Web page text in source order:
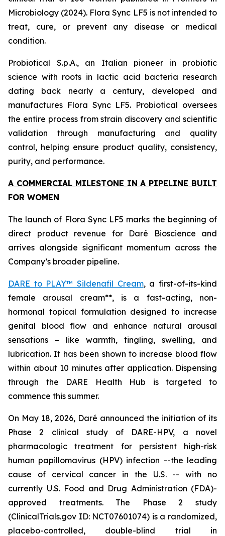
Microbiology (2024). Flora Sync LF5 is not intended to
treat, cure, or prevent any disease or medical
condition.
Probiotical S.p.A., an Italian pioneer in probiotic
science with roots in lactic acid bacteria research
dating back nearly a century, developed and
manufactures Flora Sync LF5. Probiotical oversees
the entire process from strain discovery and scientific
validation through manufacturing and quality
control, helping ensure product quality, consistency,
purity, and performance.
A COMMERCIAL MILESTONE IN A PIPELINE BUILT
FOR WOMEN
The launch of Flora Sync LF5 marks the beginning of
direct product revenue for Daré Bioscience and
arrives alongside significant momentum across the
Company’s broader pipeline.
DARE to PLAY™ Sildenafil Cream, a first-of-its-kind
female arousal cream**, is a fast-acting, non-
hormonal topical formulation designed to increase
genital blood flow and enhance natural arousal
sensations – like warmth, tingling, swelling, and
lubrication. It has been shown to increase blood flow
within about 10 minutes after application. Dispensing
through the DARE Health Hub is targeted to
commence this summer.
On May 18, 2026, Daré announced the initiation of its
Phase 2 clinical study of DARE-HPV, a novel
pharmacologic treatment for persistent high-risk
human papillomavirus (HPV) infection --the leading
cause of cervical cancer in the U.S. -- with no
currently U.S. Food and Drug Administration (FDA)-
approved treatments. The Phase 2 study
(ClinicalTrials.gov ID: NCT07601074) is a randomized,
placebo-controlled, double-blind trial in